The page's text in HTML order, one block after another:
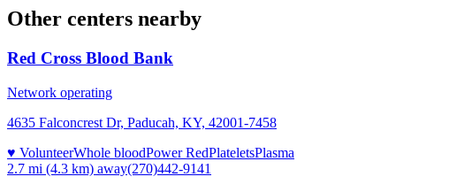
Other centers nearby
Red Cross Blood Bank
Network operating
4635 Falconcrest Dr, Paducah, KY, 42001-7458
♥ VolunteerWhole bloodPower RedPlateletsPlasma
2.7 mi (4.3 km) away(270)442-9141